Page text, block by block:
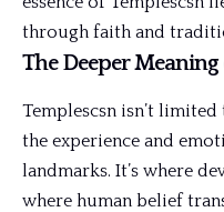
through faith and
The Deeper Meaning
Templescsn isn’t
the experience and
landmarks. It’s where
where human belief